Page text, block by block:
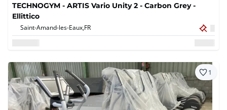
TECHNOGYM - ARTIS Vario Unity 2 - Carbon Grey -
Ellittico
Saint-Amand-les-Eaux,FR
1